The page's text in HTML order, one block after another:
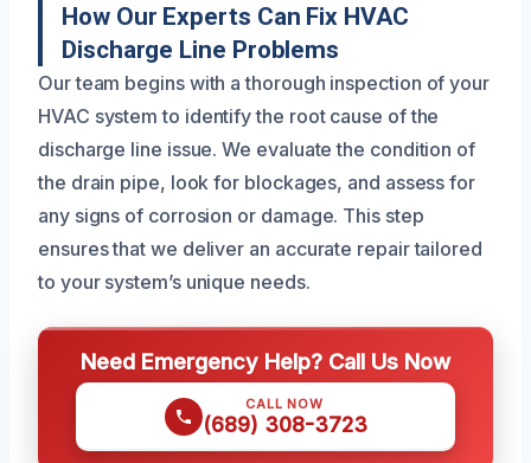
How Our Experts Can Fix HVAC
Discharge Line Problems
Our team begins with a thorough inspection of your
HVAC system to identify the root cause of the
discharge line issue. We evaluate the condition of
the drain pipe, look for blockages, and assess for
any signs of corrosion or damage. This step
ensures that we deliver an accurate repair tailored
to your system’s unique needs.
Need Emergency Help? Call Us Now
CALL NOW
(689) 308-3723